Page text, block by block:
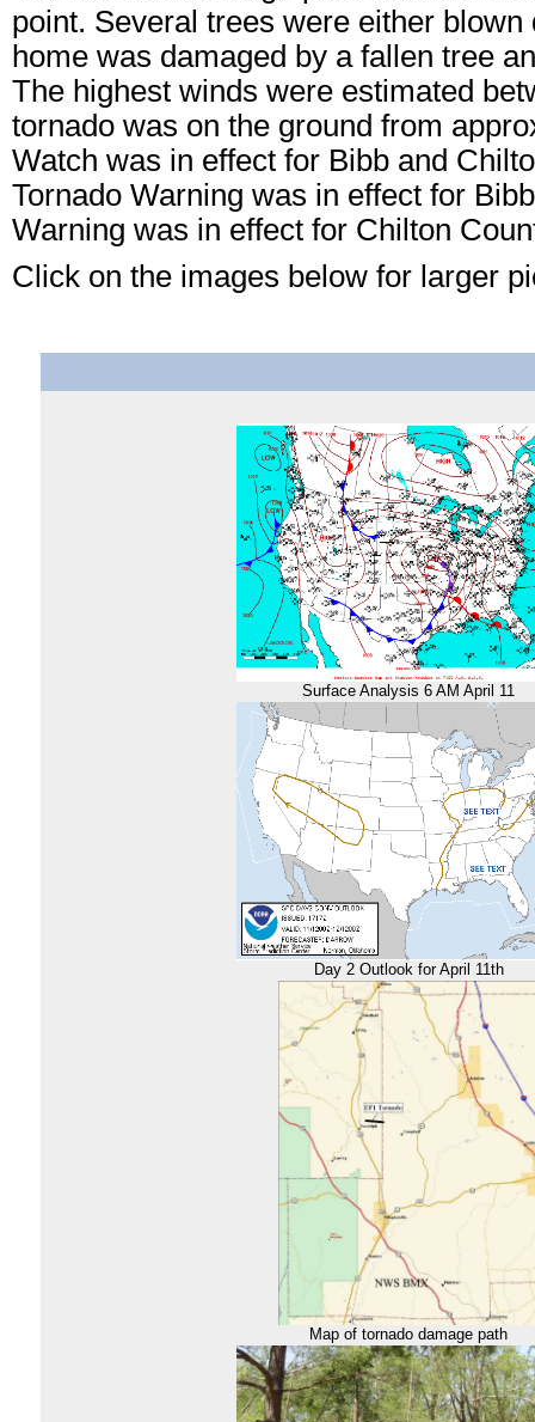
point. Several trees were either
home was damaged by a fallen tree
The highest winds were estimated
tornado was on the ground from
Watch was in effect for Bibb and
Tornado Warning was in effect for
Warning was in effect for Chilton
Click on the images below for larger
Surface Analysis 6 AM April 11
Day 2 Outlook for April 11th
Map of tornado damage path